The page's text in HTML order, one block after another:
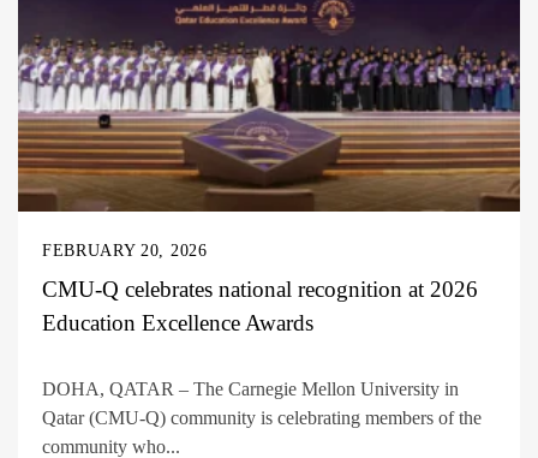
FEBRUARY 20, 2026
CMU-Q celebrates national recognition at 2026
Education Excellence Awards
DOHA, QATAR – The Carnegie Mellon University in
Qatar (CMU-Q) community is celebrating members of the
community who...